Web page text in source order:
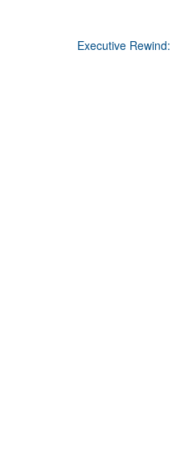
Executive